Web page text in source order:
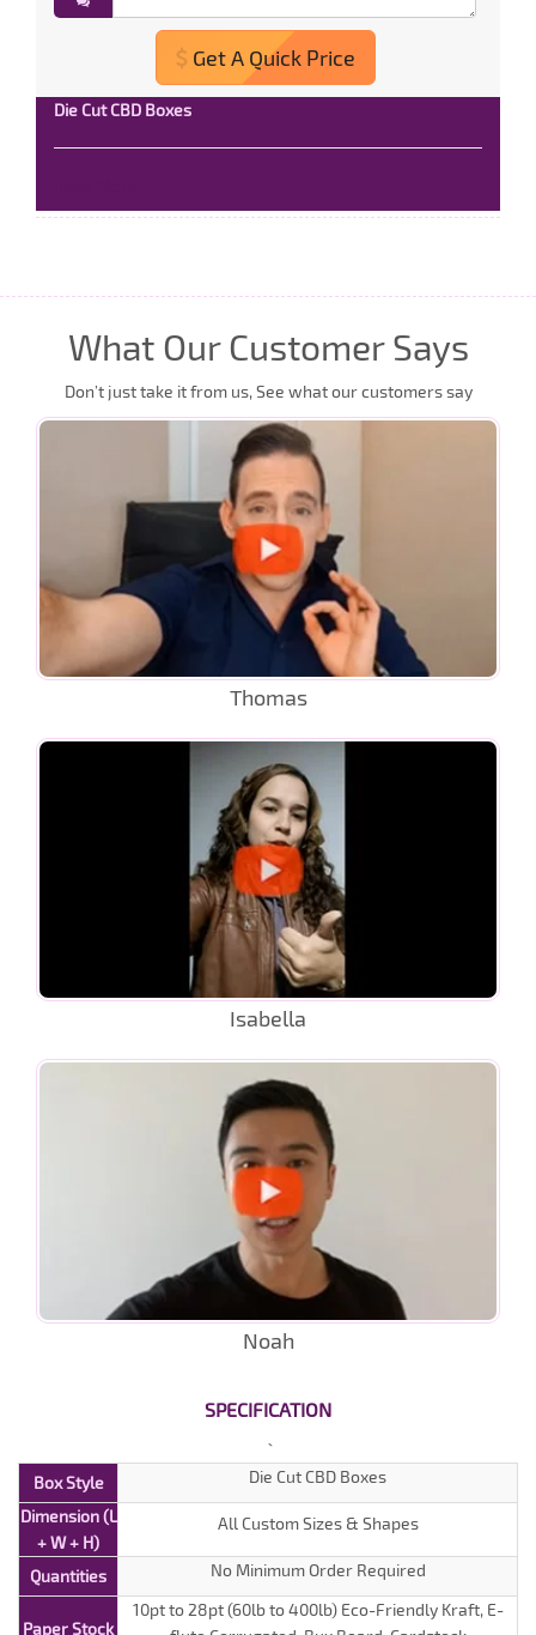
Get A Quick Price
Die Cut CBD Boxes
What Our Customer Says
Don’t just take it from us, See what our customers say
Thomas
Isabella
Noah
SPECIFICATION
Box Style
Die Cut CBD Boxes
Dimension (L
+ W + H)
All Custom Sizes & Shapes
Quantities No Minimum Order Required
Paper Stock
10pt to 28pt (60lb to 400lb) Eco-Friendly Kraft, E-